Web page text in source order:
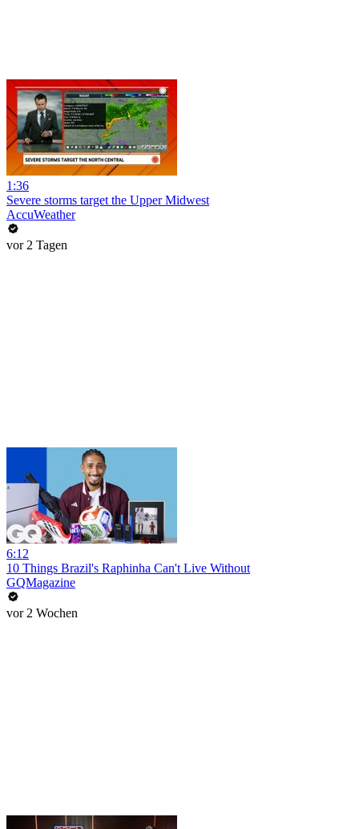
1:36
Severe storms target the Upper Midwest
AccuWeather
vor 2 Tagen
6:12
10 Things Brazil's Raphinha Can't Live Without
GQMagazine
vor 2 Wochen